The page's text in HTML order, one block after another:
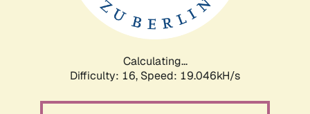
Calculating...
Difficulty: 16, Speed: 19.046kH/s